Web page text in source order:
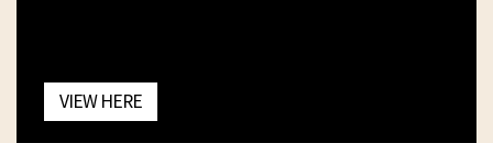
VIEW HERE